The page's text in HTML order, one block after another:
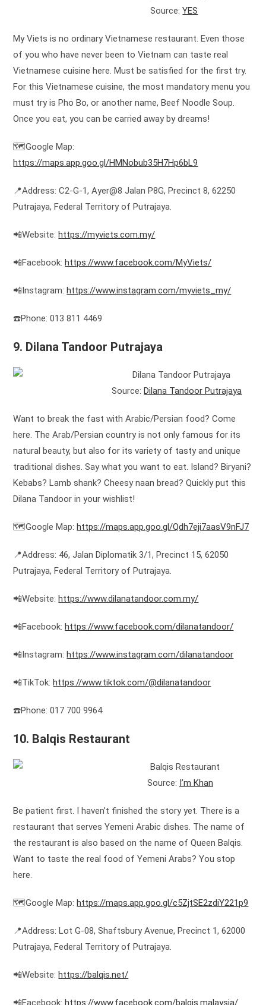
Source:YES
My Viets is no ordinary Vietnamese restaurant. Even those
of you who have never been to Vietnam can taste real
Vietnamese cuisine here. Must be satisfied for the first try.
For this Vietnamese cuisine, the most mandatory menu you
must try is Pho Bo, or another name, Beef Noodle Soup.
Once you eat, you can be carried away by dreams!
🗺️Google Map:
https://maps.app.goo.gl/HMNobub35H7Hp6bL9
📍Address: C2-G-1, Ayer@8 Jalan P8G, Precinct 8, 62250
Putrajaya, Federal Territory of Putrajaya.
📲Website:https://myviets.com.my/
📲Facebook:https://www.facebook.com/MyViets/
📲Instagram:https://www.instagram.com/myviets_my/
☎️Phone: 013 811 4469
9. Dilana Tandoor Putrajaya
Source:Dilana Tandoor Putrajaya
Want to break the fast with Arabic/Persian food? Come
here. The Arab/Persian country is not only famous for its
natural beauty, but also for its variety of tasty and unique
traditional dishes. Say what you want to eat. Island? Biryani?
Kebabs? Lamb shank? Cheesy naan bread? Quickly put this
Dilana Tandoor in your wishlist!
🗺️Google Map:https://maps.app.goo.gl/Qdh7eji7aasV9nFJ7
📍Address: 46, Jalan Diplomatik 3/1, Precinct 15, 62050
Putrajaya, Federal Territory of Putrajaya.
📲Website:https://www.dilanatandoor.com.my/
📲Facebook:https://www.facebook.com/dilanatandoor/
📲Instagram:https://www.instagram.com/dilanatandoor
📲TikTok:https://www.tiktok.com/@dilanatandoor
☎️Phone: 017 700 9964
10. Balqis Restaurant
Source: I’m Khan
Be patient first. I haven’t finished the story yet. There is a
restaurant that serves Yemeni Arabic dishes. The name of
the restaurant is also based on the name of Queen Balqis.
Want to taste the real food of Yemeni Arabs? You stop
here.
🗺️Google Map:https://maps.app.goo.gl/c5ZjtSE2zdiY221p9
📍Address: Lot G-08, Shaftsbury Avenue, Precinct 1, 62000
Putrajaya, Federal Territory of Putrajaya.
📲Website:https://balqis.net/
📲Facebook:https://www.facebook.com/balqis.malaysia/